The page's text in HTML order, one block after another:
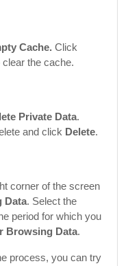
Cache. Click
the cache.
Private Data.
and click Delete.
corner of the screen
Data. Select the
period for which you
Browsing Data.
process, you can try